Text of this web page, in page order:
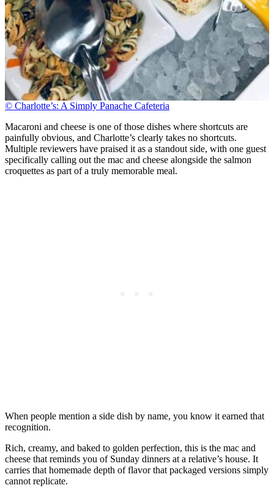
© Charlotte’s: A Simply Panache Cafeteria
Macaroni and cheese is one of those dishes where shortcuts are
painfully obvious, and Charlotte’s clearly takes no shortcuts.
Multiple reviewers have praised it as a standout side, with one guest
specifically calling out the mac and cheese alongside the salmon
croquettes as part of a truly memorable meal.
When people mention a side dish by name, you know it earned that
recognition.
Rich, creamy, and baked to golden perfection, this is the mac and
cheese that reminds you of Sunday dinners at a relative’s house. It
carries that homemade depth of flavor that packaged versions simply
cannot replicate.